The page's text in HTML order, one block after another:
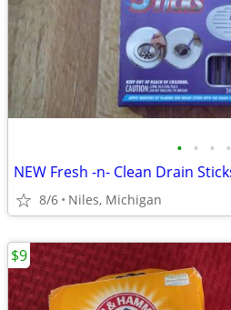
• • • •
8/6 Niles, Michigan
$9